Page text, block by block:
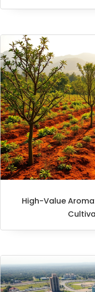
High-Value